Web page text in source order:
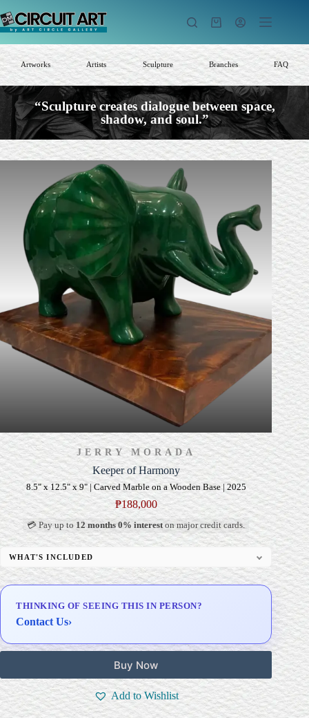
to
content
Shopping
Artworks Artists Sculpture Branches FAQ
“Sculpture creates dialogue between space,
shadow, and soul.”
JERRY MORADA
Keeper of Harmony
8.5" x 12.5" x 9" | Carved Marble on a Wooden Base | 2025
₱188,000
💳 Pay up to12 months 0% intereston major credit cards.
WHAT'S INCLUDED
Custom Display Pedestal/Base
Delivery & Installation (in Metro Manila)
THINKING OF SEEING THIS IN PERSON?
Contact Us›
Buy Now
Add to Wishlist